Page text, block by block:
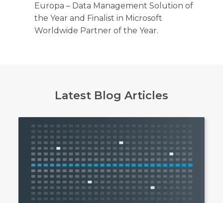
Europa – Data Management Solution of
the Year and Finalist in Microsoft
Worldwide Partner of the Year.
Latest Blog Articles